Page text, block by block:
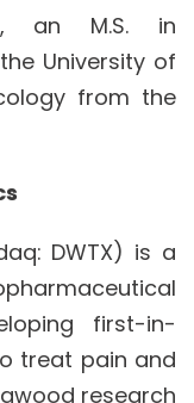
an M.S. in
University of
from the
DWTX) is a
first-in-
treat pain and
research